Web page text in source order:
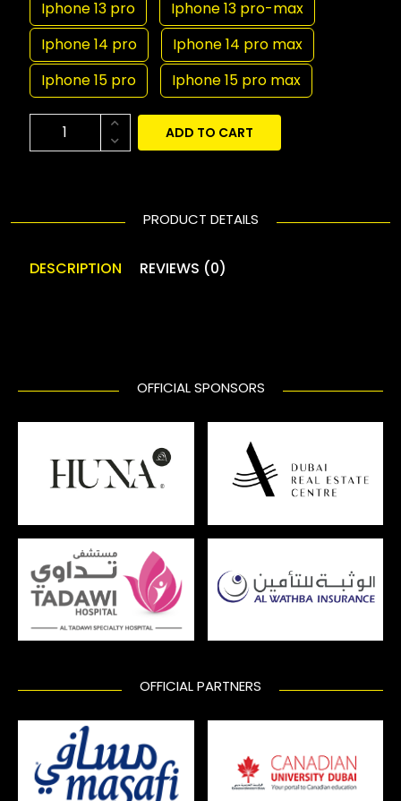
Iphone 13 pro
Iphone 13 pro-max
Iphone 14 pro
Iphone 14 pro max
Iphone 15 pro
Iphone 15 pro max
ADD TO CART
PRODUCT DETAILS
DESCRIPTION REVIEWS (0)
OFFICIAL SPONSORS
OFFICIAL PARTNERS